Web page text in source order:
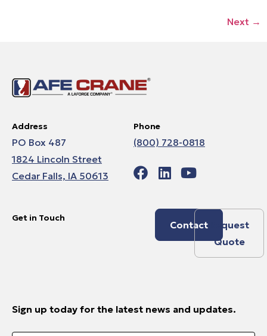
Next →
Address
PO Box 487
1824 Lincoln Street
Cedar Falls, IA 50613
Phone
(800) 728-0818
Get in Touch
Contact
Request
Quote
Sign up today for the latest news and updates.